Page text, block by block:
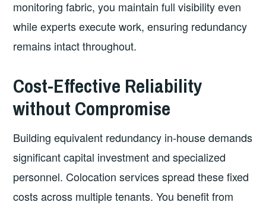
monitoring fabric, you maintain full visibility even
while experts execute work, ensuring redundancy
remains intact throughout.
Cost-Effective Reliability
without Compromise
Building equivalent redundancy in-house demands
significant capital investment and specialized
personnel. Colocation services spread these fixed
costs across multiple tenants. You benefit from